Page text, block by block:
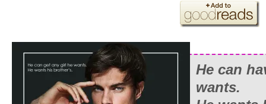
He can
wants.